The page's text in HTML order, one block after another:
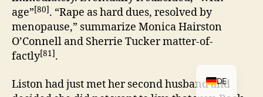
age”[80]. “Rape as hard dues, resolved by
menopause,” summarize Monica Hairston
O’Connell and Sherrie Tucker matter-of-
factly[81].
Liston had just met her second husband and
DE